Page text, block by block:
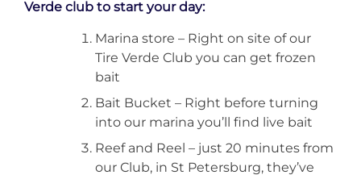
Verde club to start your day:
Marina store – Right on site of our
Tire Verde Club you can get frozen
bait
Bait Bucket – Right before turning
into our marina you’ll find live bait
Reef and Reel – just 20 minutes from
our Club, in St Petersburg, they’ve